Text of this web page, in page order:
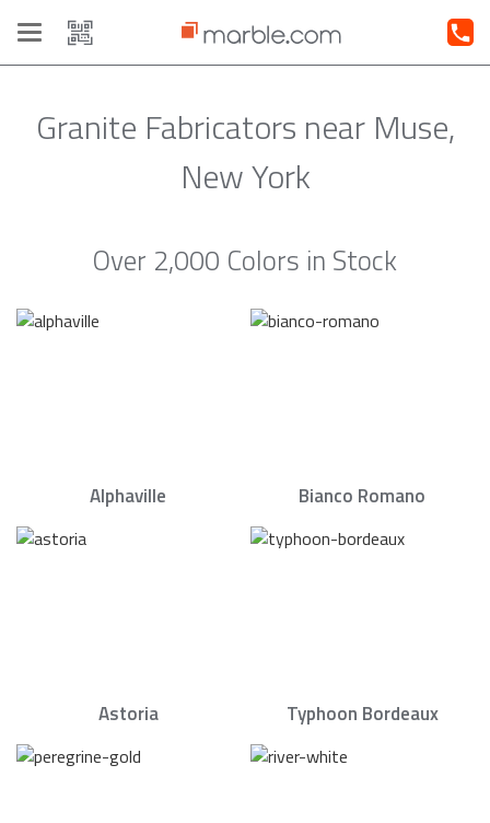
Toggle
navigation
Granite Fabricators near Muse,
New York
Over 2,000 Colors in Stock
Alphaville Bianco Romano
Astoria Typhoon Bordeaux